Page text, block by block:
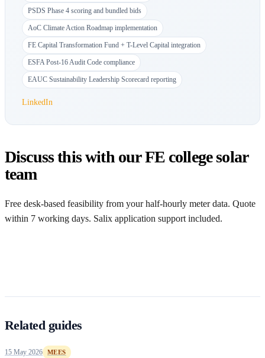
PSDS Phase 4 scoring and bundled bids
AoC Climate Action Roadmap implementation
FE Capital Transformation Fund + T-Level Capital integration
ESFA Post-16 Audit Code compliance
EAUC Sustainability Leadership Scorecard reporting
LinkedIn
Discuss this with our FE college solar
team
Free desk-based feasibility from your half-hourly meter data. Quote
within 7 working days. Salix application support included.
Related guides
15 May 2026 MEES